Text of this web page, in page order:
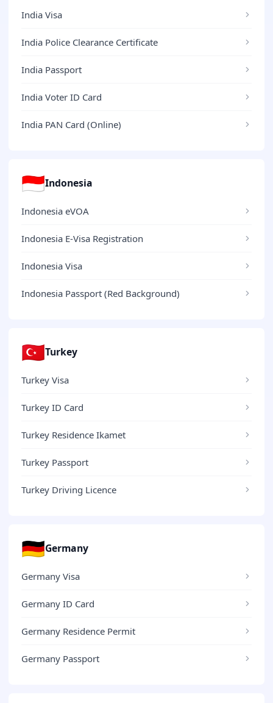
India Visa
India Police Clearance Certificate
India Passport
India Voter ID Card
India PAN Card (Online)
🇮🇩Indonesia
Indonesia eVOA
Indonesia E-Visa Registration
Indonesia Visa
Indonesia Passport (Red Background)
🇹🇷Turkey
Turkey Visa
Turkey ID Card
Turkey Residence Ikamet
Turkey Passport
Turkey Driving Licence
🇩🇪Germany
Germany Visa
Germany ID Card
Germany Residence Permit
Germany Passport